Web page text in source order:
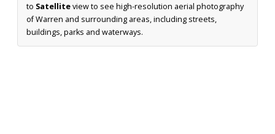
to Satelliteview to see high-resolution aerial photography
of Warren and surrounding areas, including streets,
buildings, parks and waterways.